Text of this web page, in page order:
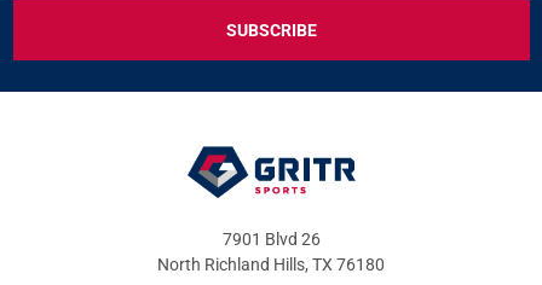
&
OFFERS
7901 Blvd 26
North Richland Hills, TX 76180